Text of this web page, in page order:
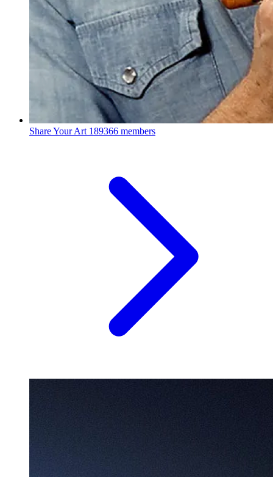
Share Your Art 189366 members